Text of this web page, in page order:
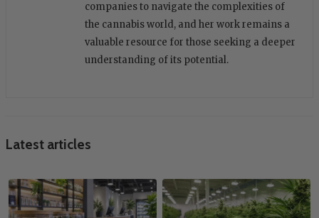
companies to navigate the complexities of
the cannabis world, and her work remains a
valuable resource for those seeking a deeper
understanding of its potential.
Latest articles